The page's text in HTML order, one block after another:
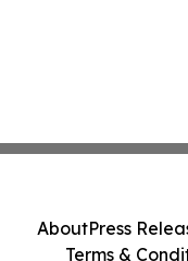
AboutPress
Terms &